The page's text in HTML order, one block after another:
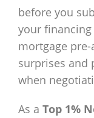
before you
your
mortgage
surprises and
when
As a Top 1%